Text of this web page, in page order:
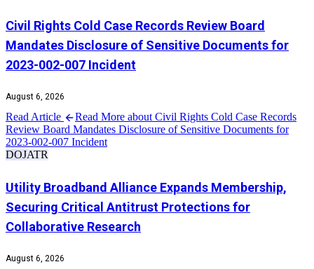
Civil Rights Cold Case Records Review Board
Mandates Disclosure of Sensitive Documents for
2023-002-007 Incident
August 6, 2026
Read Article
Read More about Civil Rights Cold Case Records
Review Board Mandates Disclosure of Sensitive Documents for
2023-002-007 Incident
DOJATR
Utility Broadband Alliance Expands Membership,
Securing Critical Antitrust Protections for
Collaborative Research
August 6, 2026